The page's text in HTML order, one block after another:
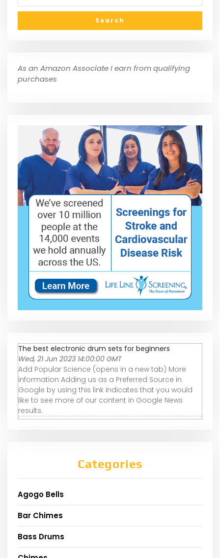
As an Amazon Associate I earn from qualifying
purchases
The best electronic drum sets for beginners
Wed, 21 Jun 2023 14:00:00 GMT
Add Popular Science (opens in a new tab) More
information Adding us as a Preferred Source in
Google by using this link indicates that you would
like to see more of our content in Google News
results.
Categories
Agogo Bells
Bar Chimes
Bass Drums